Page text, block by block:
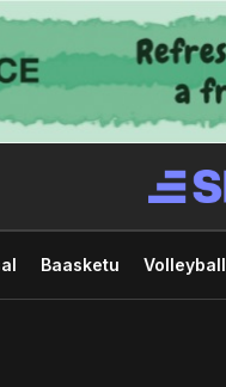
Baasketu Volleyball